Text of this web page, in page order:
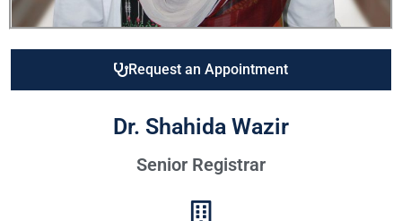
Request an Appointment
Dr. Shahida Wazir
Senior Registrar